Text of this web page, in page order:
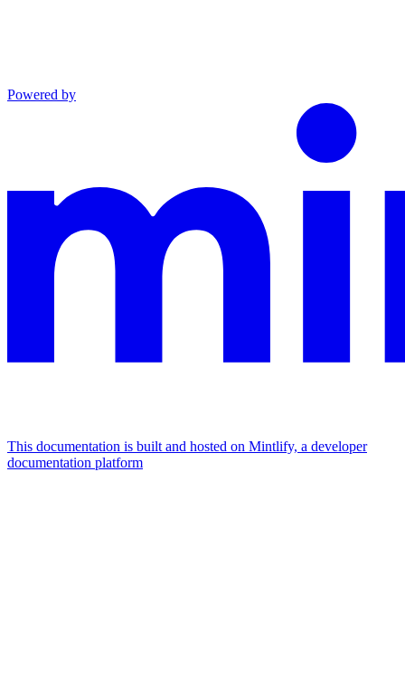
Powered by
This documentation is built and hosted on Mintlify, a developer
documentation platform